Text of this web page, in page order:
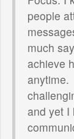
people
much
achieve
and yet I